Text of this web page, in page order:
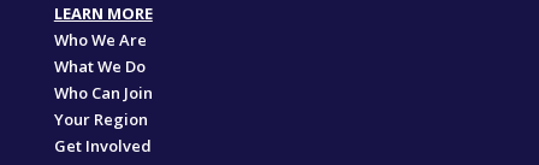
LEARN MORE
Who We Are
What We Do
Who Can Join
Your Region
Get Involved